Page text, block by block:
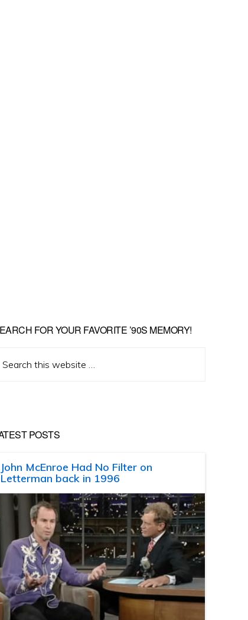
FOR YOUR FAVORITE ’90S MEMORY!
POSTS
John McEnroe Had No Filter on
Letterman back in 1996